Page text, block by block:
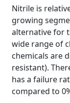
Nitrile is
growing
alternative for
wide range of
chemicals are
resistant).
has a failure
compared to